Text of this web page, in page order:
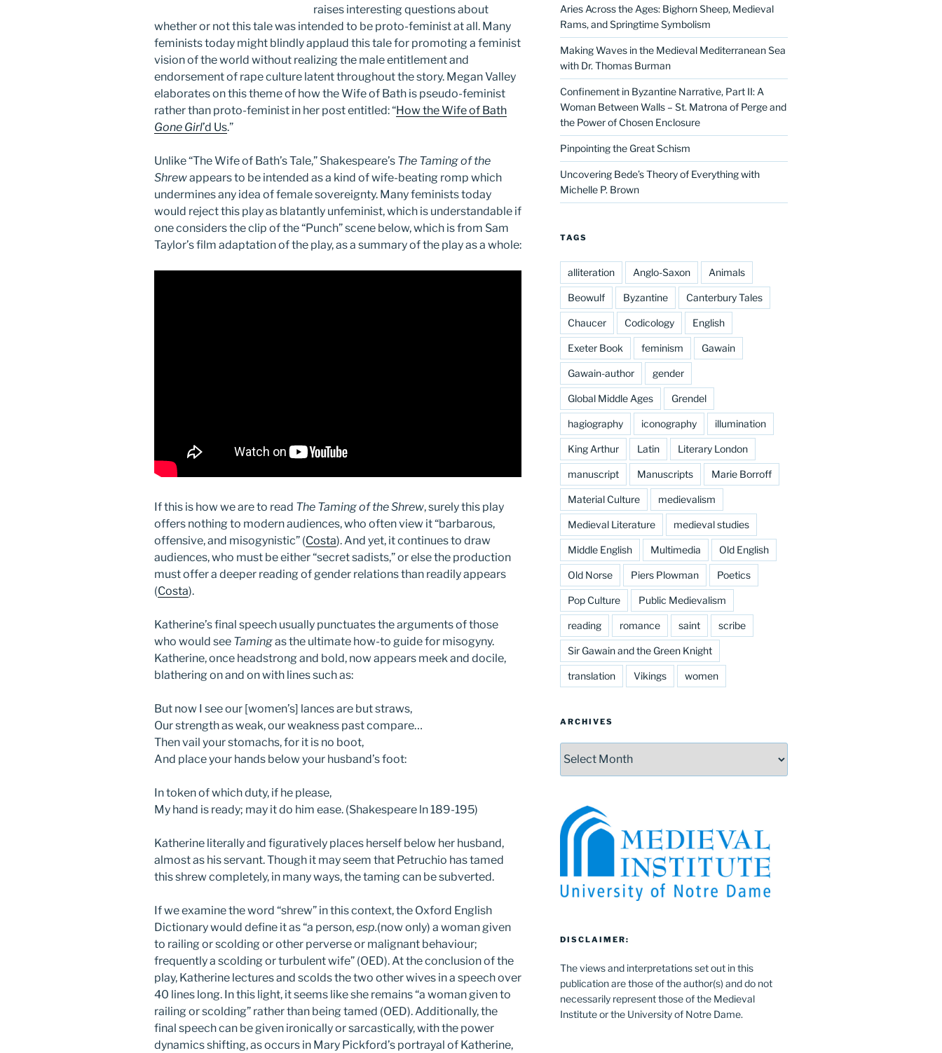
raises interesting questions about
whether or not this tale was intended to be proto-feminist at all. Many
feminists today might blindly applaud this tale for promoting a feminist
vision of the world without realizing the male entitlement and
endorsement of rape culture latent throughout the story. Megan Valley
elaborates on this theme of how the Wife of Bath is pseudo-feminist
rather than proto-feminist in her post entitled: “How the Wife of Bath
Gone Girl’d Us.”
Unlike “The Wife of Bath’s Tale,” Shakespeare’s The Taming of the
Shrewappears to be intended as a kind of wife-beating romp which
undermines any idea of female sovereignty. Many feminists today
would reject this play as blatantly unfeminist, which is understandable if
one considers the clip of the “Punch” scene below, which is from Sam
Taylor’s film adaptation of the play, as a summary of the play as a whole:
If this is how we are to read The Taming of the Shrew, surely this play
offers nothing to modern audiences, who often view it “barbarous,
offensive, and misogynistic” (Costa). And yet, it continues to draw
audiences, who must be either “secret sadists,” or else the production
must offer a deeper reading of gender relations than readily appears
(Costa).
Katherine’s final speech usually punctuates the arguments of those
who would see Tamingas the ultimate how-to guide for misogyny.
Katherine, once headstrong and bold, now appears meek and docile,
blathering on and on with lines such as:
But now I see our [women’s] lances are but straws,
Our strength as weak, our weakness past compare…
Then vail your stomachs, for it is no boot,
And place your hands below your husband’s foot:
In token of which duty, if he please,
My hand is ready; may it do him ease. (Shakespeare ln 189-195)
Katherine literally and figuratively places herself below her husband,
almost as his servant. Though it may seem that Petruchio has tamed
this shrew completely, in many ways, the taming can be subverted.
If we examine the word “shrew” in this context, the Oxford English
Dictionary would define it as “a person,esp.(now only) a woman given
to railing or scolding or other perverse or malignant behaviour;
frequently a scolding or turbulent wife” (OED). At the conclusion of the
play, Katherine lectures and scolds the two other wives in a speech over
40 lines long. In this light, it seems like she remains “a woman given to
railing or scolding” rather than being tamed (OED). Additionally, the
final speech can be given ironically or sarcastically, with the power
dynamics shifting, as occurs in Mary Pickford’s portrayal of Katherine,
Aries Across the Ages: Bighorn Sheep, Medieval
Rams, and Springtime Symbolism
Making Waves in the Medieval Mediterranean Sea
with Dr. Thomas Burman
Confinement in Byzantine Narrative, Part II: A
Woman Between Walls – St. Matrona of Perge and
the Power of Chosen Enclosure
Pinpointing the Great Schism
Uncovering Bede’s Theory of Everything with
Michelle P. Brown
TAGS
alliteration Anglo-Saxon Animals
Beowulf Byzantine Canterbury Tales
Chaucer Codicology English
Exeter Book feminism Gawain
Gawain-author gender
Global Middle Ages Grendel
hagiography iconography illumination
King Arthur Latin Literary London
manuscript Manuscripts Marie Borroff
Material Culture medievalism
Medieval Literature medieval studies
Middle English Multimedia Old English
Old Norse Piers Plowman Poetics
Pop Culture Public Medievalism
reading romance saint scribe
Sir Gawain and the Green Knight
translation Vikings women
ARCHIVES
DISCLAIMER:
The views and interpretations set out in this
publication are those of the author(s) and do not
necessarily represent those of the Medieval
Institute or the University of Notre Dame.